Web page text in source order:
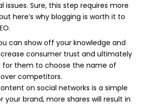
Sure, this step requires more
here’s why blogging is worth it to
can show off your knowledge and
consumer trust and ultimately
for them to choose the name of
competitors.
on social networks is a simple
your brand, more shares will result in